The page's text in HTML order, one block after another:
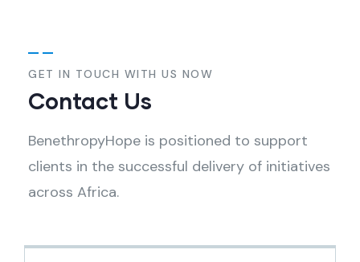
GET IN TOUCH WITH US NOW
Contact Us
BenethropyHope is positioned to support
clients in the successful delivery of initiatives
across Africa.